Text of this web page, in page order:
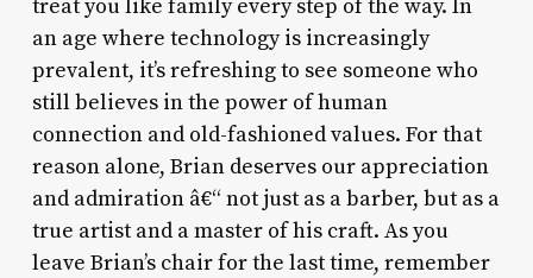
treat you like family every step of the way. In
an age where technology is increasingly
prevalent, it’s refreshing to see someone who
still believes in the power of human
connection and old-fashioned values. For that
reason alone, Brian deserves our appreciation
and admiration â€“ not just as a barber, but as a
true artist and a master of his craft. As you
leave Brian’s chair for the last time, remember